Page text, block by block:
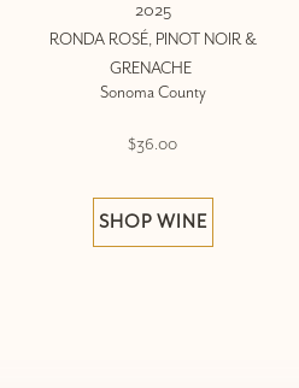
2025
RONDA ROSÉ, PINOT NOIR &
GRENACHE
Sonoma County
$36.00
SHOP WINE